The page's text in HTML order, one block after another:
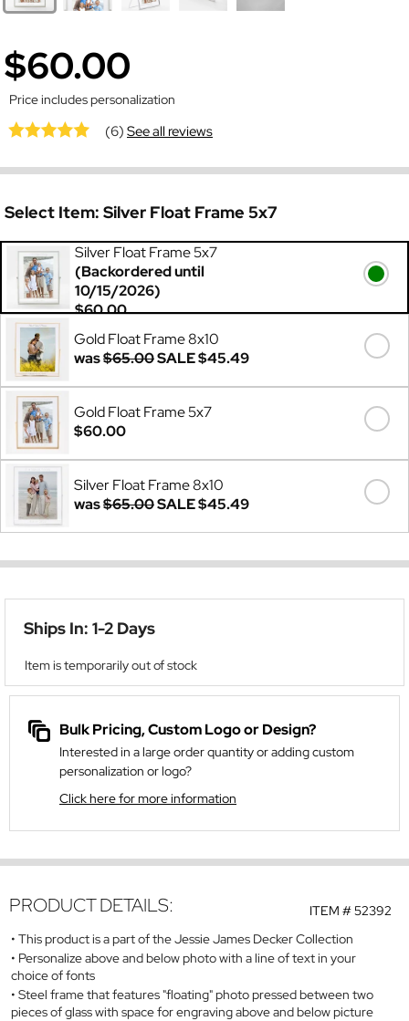
$60.00
Price includes personalization
(6)See all reviews
Select Item: Silver Float Frame 5x7
Silver Float Frame 5x7
(Backordered until
10/15/2026)
$60.00
Gold Float Frame 8x10
was$65.00SALE$45.49
Gold Float Frame 5x7
$60.00
Silver Float Frame 8x10
was$65.00SALE$45.49
Ships In: 1-2 Days
Item is temporarily out of stock
Bulk Pricing, Custom Logo or Design?
Interested in a large order quantity or adding custom
personalization or logo?
Click here for more information
ITEM #52392
PRODUCT DETAILS:
This product is a part of the Jessie James Decker Collection
Personalize above and below photo with a line of text in your
choice of fonts
Steel frame that features "floating" photo pressed between two
pieces of glass with space for engraving above and below picture